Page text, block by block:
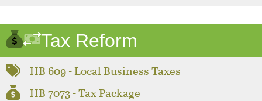
Tax Reform
HB 609 - Local Business Taxes
HB 7073 - Tax Package